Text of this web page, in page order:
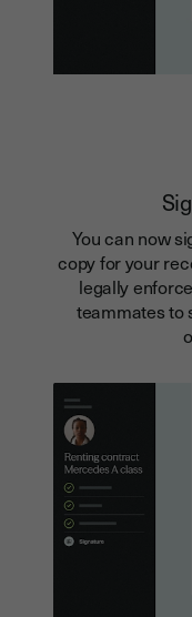
You can now
copy for your
legally
teammates to